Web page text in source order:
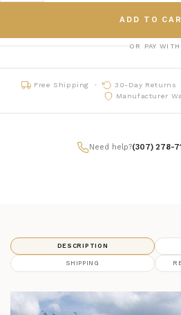
framefinish_05
framefinish_07
framefinish_72
74 - Heathered Walnutframefinish_74
ADD TO
OR PAY WITH
Free Shipping 30-Day Returns
Manufacturer
Need help?(307) 278-
DESCRIPTION
SHIPPING